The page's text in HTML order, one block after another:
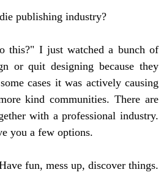
publishing industry?
this?" I just watched a bunch of
or quit designing because they
cases it was actively causing
kind communities. There are
with a professional industry.
you a few options.
fun, mess up, discover things.